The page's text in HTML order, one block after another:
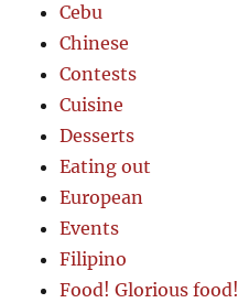
Cebu
Chinese
Contests
Cuisine
Desserts
Eating out
European
Events
Filipino
Food! Glorious food!